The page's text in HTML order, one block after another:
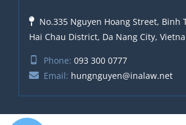
No.335 Nguyen Hoang Street, Binh
Hai Chau District, Da Nang City,
Phone: 093 300 0777
Email: hungnguyen@inalaw.net